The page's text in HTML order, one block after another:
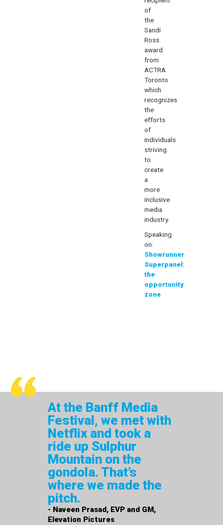
of
the
Sandi
Ross
award
from
ACTRA
Toronto
which
recognizes
the
efforts
of
individuals
striving
to
create
a
more
inclusive
media
industry.
Speaking
on:
Showrunner
Superpanel:
the
opportunity
zone
At the Banff Media
Festival, we met with
Netflix and took a
ride up Sulphur
Mountain on the
gondola. That’s
where we made the
pitch.
- Naveen Prasad, EVP and GM,
Elevation Pictures